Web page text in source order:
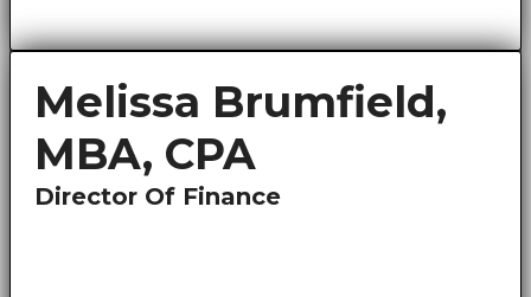
Melissa Brumfield,
MBA, CPA
Director Of Finance